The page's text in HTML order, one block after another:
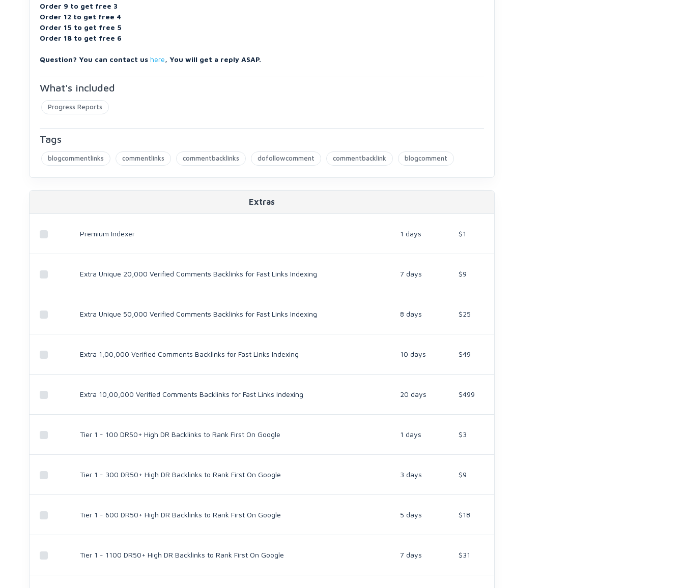
Order 9 to get free 3
Order 12 to get free 4
Order 15 to get free 5
Order 18 to get free 6
Question? You can contact us here, You will get a reply ASAP.
What's included
Progress Reports
Tags
blogcommentlinks commentlinks commentbacklinks dofollowcomment commentbacklink blogcomment
Extras
Premium Indexer 1 days $1
Extra Unique 20,000 Verified Comments Backlinks for Fast Links Indexing 7 days $9
Extra Unique 50,000 Verified Comments Backlinks for Fast Links Indexing 8 days $25
Extra 1,00,000 Verified Comments Backlinks for Fast Links Indexing 10 days $49
Extra 10,00,000 Verified Comments Backlinks for Fast Links Indexing 20 days $499
Tier 1 - 100 DR50+ High DR Backlinks to Rank First On Google 1 days $3
Tier 1 - 300 DR50+ High DR Backlinks to Rank First On Google 3 days $9
Tier 1 - 600 DR50+ High DR Backlinks to Rank First On Google 5 days $18
Tier 1 - 1100 DR50+ High DR Backlinks to Rank First On Google 7 days $31